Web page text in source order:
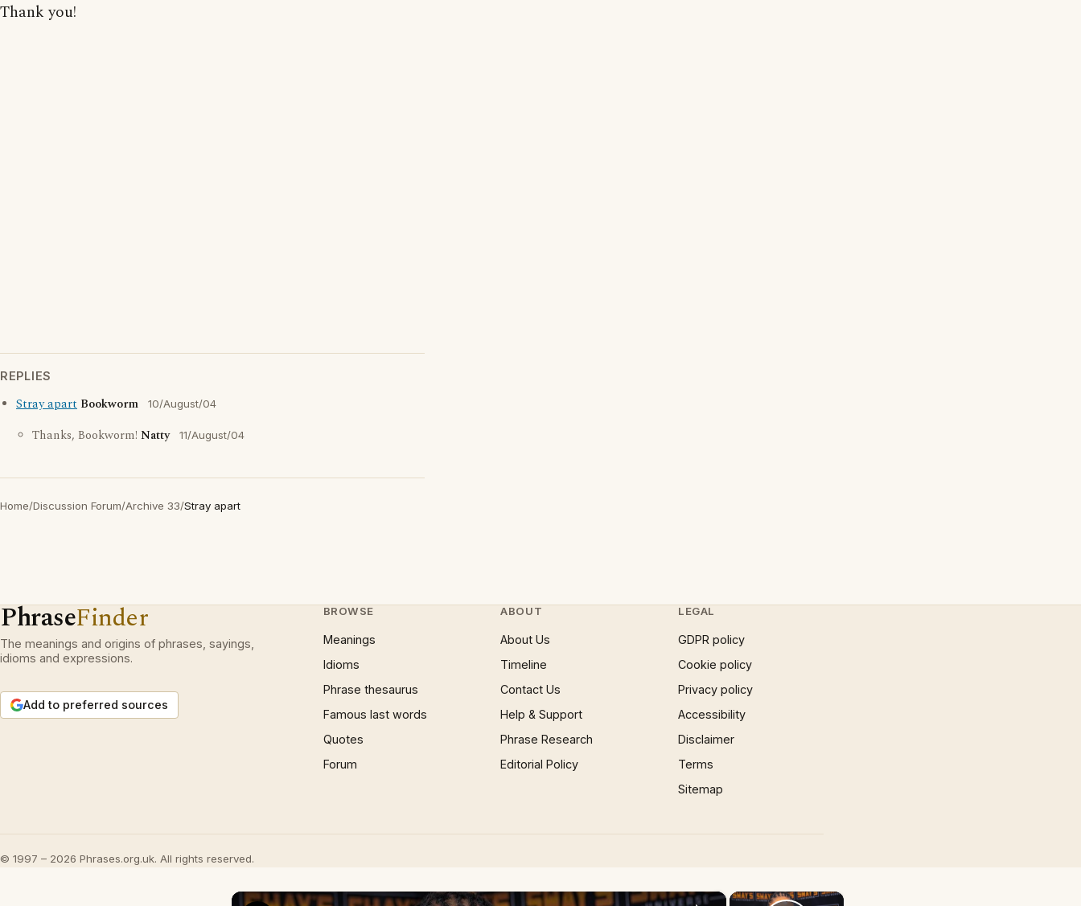
Thank you!
REPLIES
Stray apart Bookworm 10/August/04
Thanks, Bookworm! Natty 11/August/04
Home/Discussion Forum/Archive 33/Stray apart
PhraseFinder
The meanings and origins of phrases, sayings,
idioms and expressions.
Add to preferred sources
BROWSE
Meanings
Idioms
Phrase thesaurus
Famous last words
Quotes
Forum
ABOUT
About Us
Timeline
Contact Us
Help & Support
Phrase Research
Editorial Policy
LEGAL
GDPR policy
Cookie policy
Privacy policy
Accessibility
Disclaimer
Terms
Sitemap
© 1997 – 2026 Phrases.org.uk. All rights reserved.
×
×